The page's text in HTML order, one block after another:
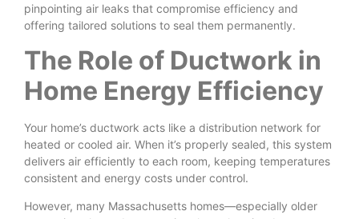
pinpointing air leaks that compromise efficiency and
offering tailored solutions to seal them permanently.
The Role of Ductwork in
Home Energy Efficiency
Your home’s ductwork acts like a distribution network for
heated or cooled air. When it’s properly sealed, this system
delivers air efficiently to each room, keeping temperatures
consistent and energy costs under control.
However, many Massachusetts homes—especially older